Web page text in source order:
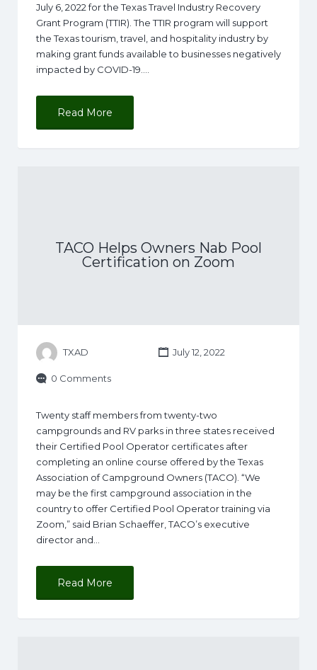
July 6, 2022 for the Texas Travel Industry Recovery
Grant Program (TTIR). The TTIR program will support
the Texas tourism, travel, and hospitality industry by
making grant funds available to businesses negatively
impacted by COVID-19.…
Read More
TACO Helps Owners Nab Pool
Certification on Zoom
TXAD July 12, 2022
0 Comments
Twenty staff members from twenty-two
campgrounds and RV parks in three states received
their Certified Pool Operator certificates after
completing an online course offered by the Texas
Association of Campground Owners (TACO). “We
may be the first campground association in the
country to offer Certified Pool Operator training via
Zoom,” said Brian Schaeffer, TACO’s executive
director and…
Read More